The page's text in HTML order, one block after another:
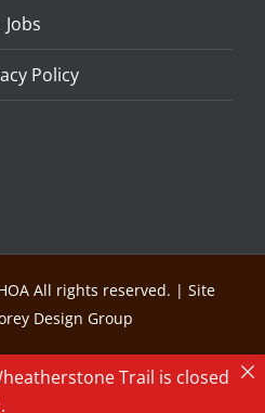
Jobs
Policy
All rights reserved. | Site
Design Group
Trail is closed